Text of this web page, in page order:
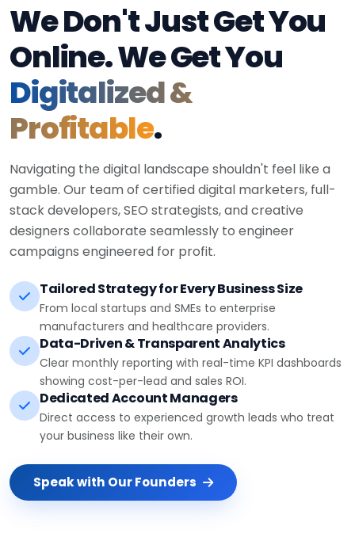
We Don't Just Get You
Online. We Get You
Digitalized &
Profitable.
Navigating the digital landscape shouldn't feel like a
gamble. Our team of certified digital marketers, full-
stack developers, SEO strategists, and creative
designers collaborate seamlessly to engineer
campaigns engineered for profit.
Tailored Strategy for Every Business Size
From local startups and SMEs to enterprise
manufacturers and healthcare providers.
Data-Driven & Transparent Analytics
Clear monthly reporting with real-time KPI dashboards
showing cost-per-lead and sales ROI.
Dedicated Account Managers
Direct access to experienced growth leads who treat
your business like their own.
Speak with Our Founders